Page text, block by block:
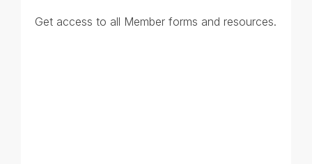
Get access to all Member forms and resources.